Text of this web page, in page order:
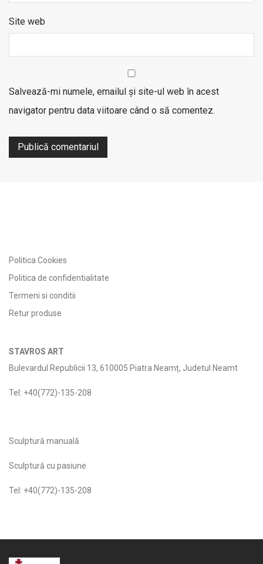
Site web
Salvează-mi numele, emailul și site-ul web în acest
navigator pentru data viitoare când o să comentez.
Politica Cookies
Politica de confidentialitate
Termeni si conditii
Retur produse
STAVROS ART
Bulevardul Republicii 13, 610005 Piatra Neamț, Judetul Neamt
Tel: +40(772)-135-208
Sculptură manuală
Sculptură cu pasiune
Tel: +40(772)-135-208